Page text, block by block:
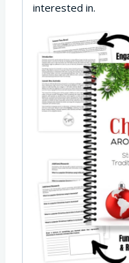
interested in.